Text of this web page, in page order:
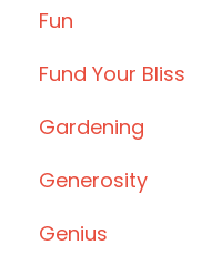
Fun
Fund Your Bliss
Gardening
Generosity
Genius